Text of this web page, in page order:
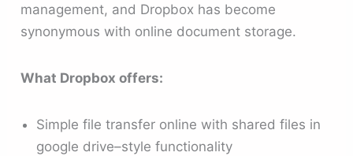
management, and Dropbox has become
synonymous with online document storage.
What Dropbox offers:
Simple file transfer online with shared files in
google drive–style functionality